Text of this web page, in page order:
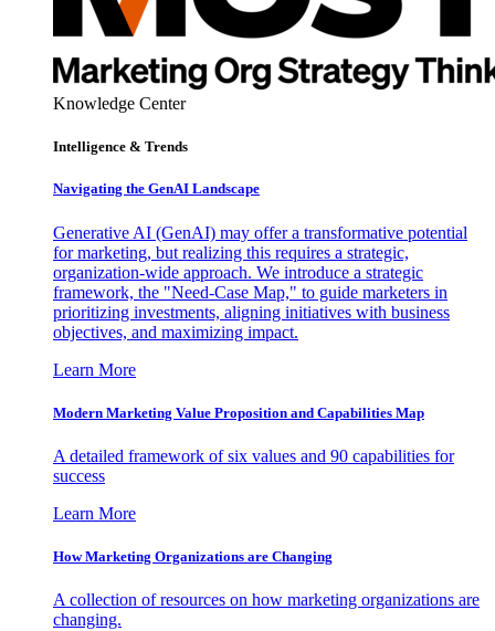
Knowledge Center
Intelligence & Trends
Navigating the GenAI Landscape
Generative AI (GenAI) may offer a transformative potential
for marketing, but realizing this requires a strategic,
organization-wide approach. We introduce a strategic
framework, the "Need-Case Map," to guide marketers in
prioritizing investments, aligning initiatives with business
objectives, and maximizing impact.
Learn More
Modern Marketing Value Proposition and Capabilities Map
A detailed framework of six values and 90 capabilities for
success
Learn More
How Marketing Organizations are Changing
A collection of resources on how marketing organizations are
changing.